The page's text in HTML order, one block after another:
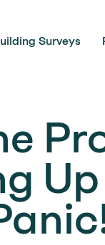
Surveys